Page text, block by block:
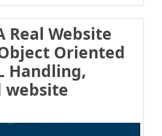
Real Website
Oriented
Handling,
website